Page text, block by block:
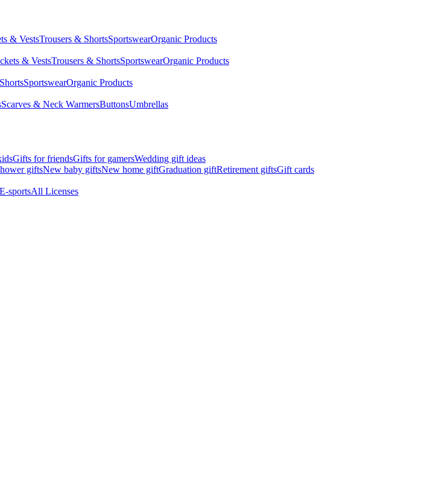
& VestsTrousers & ShortsSportswearOrganic Products
& VestsTrousers & ShortsSportswearOrganic Products
SportswearOrganic Products
Scarves & Neck WarmersButtonsUmbrellas
Gifts for friendsGifts for gamersWedding gift ideas
giftsNew baby giftsNew home giftGraduation giftRetirement giftsGift cards
sportsAll Licenses